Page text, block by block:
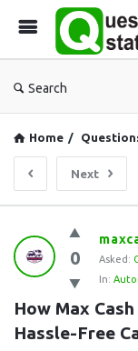
Search
Home /
Next
Question
Station
Latest
Questions
0 Asked:
In:
How Max
Hassle-Free